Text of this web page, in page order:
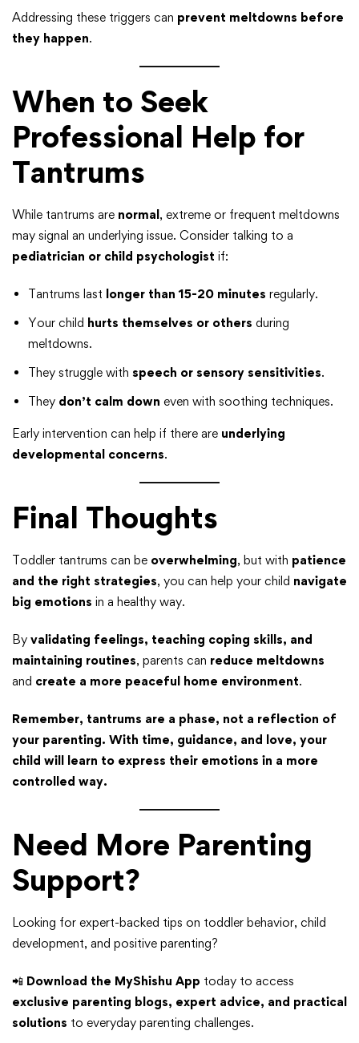
Addressing these triggers can prevent meltdowns before
they happen.
When to Seek
Professional Help for
Tantrums
While tantrums are normal, extreme or frequent meltdowns
may signal an underlying issue. Consider talking to a
pediatrician or child psychologist if:
Tantrums last longer than 15-20 minutes regularly.
Your child hurts themselves or others during
meltdowns.
They struggle with speech or sensory sensitivities.
They don’t calm down even with soothing techniques.
Early intervention can help if there are underlying
developmental concerns.
Final Thoughts
Toddler tantrums can be overwhelming, but with patience
and the right strategies, you can help your child navigate
big emotions in a healthy way.
By validating feelings, teaching coping skills, and
maintaining routines, parents can reduce meltdowns
and create a more peaceful home environment.
Remember, tantrums are a phase, not a reflection of
your parenting. With time, guidance, and love, your
child will learn to express their emotions in a more
controlled way.
Need More Parenting
Support?
Looking for expert-backed tips on toddler behavior, child
development, and positive parenting?
📲 Download the MyShishu App today to access
exclusive parenting blogs, expert advice, and practical
solutions to everyday parenting challenges.